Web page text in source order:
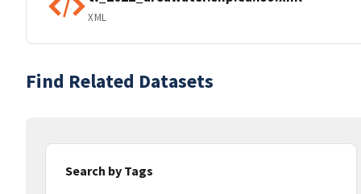
XML
Find Related Datasets
Search by Tags